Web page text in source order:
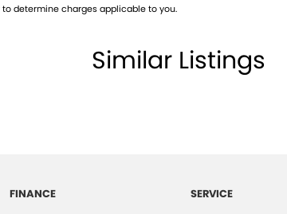
BUNNINGS, NEXT DOOR TO REVO
2004!! WE OFFER THE BEST OF CUSTOMER
EXPERIENCE THE DIFFERENCE HERE
determine charges applicable to you.
Similar Listings
FINANCE SERVICE